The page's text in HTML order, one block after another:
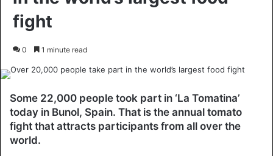
fight
0 1 minute read
Some 22,000 people took part in ‘La Tomatina’
today in Bunol, Spain. That is the annual tomato
fight that attracts participants from all over the
world.